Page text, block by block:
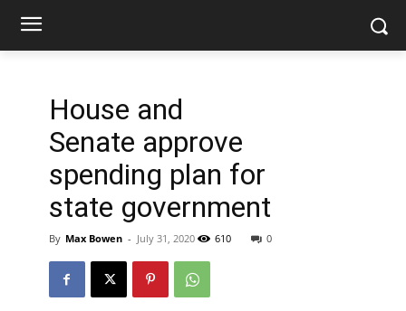
House and
Senate approve
spending plan for
state government
By Max Bowen - July 31, 2020 0
610